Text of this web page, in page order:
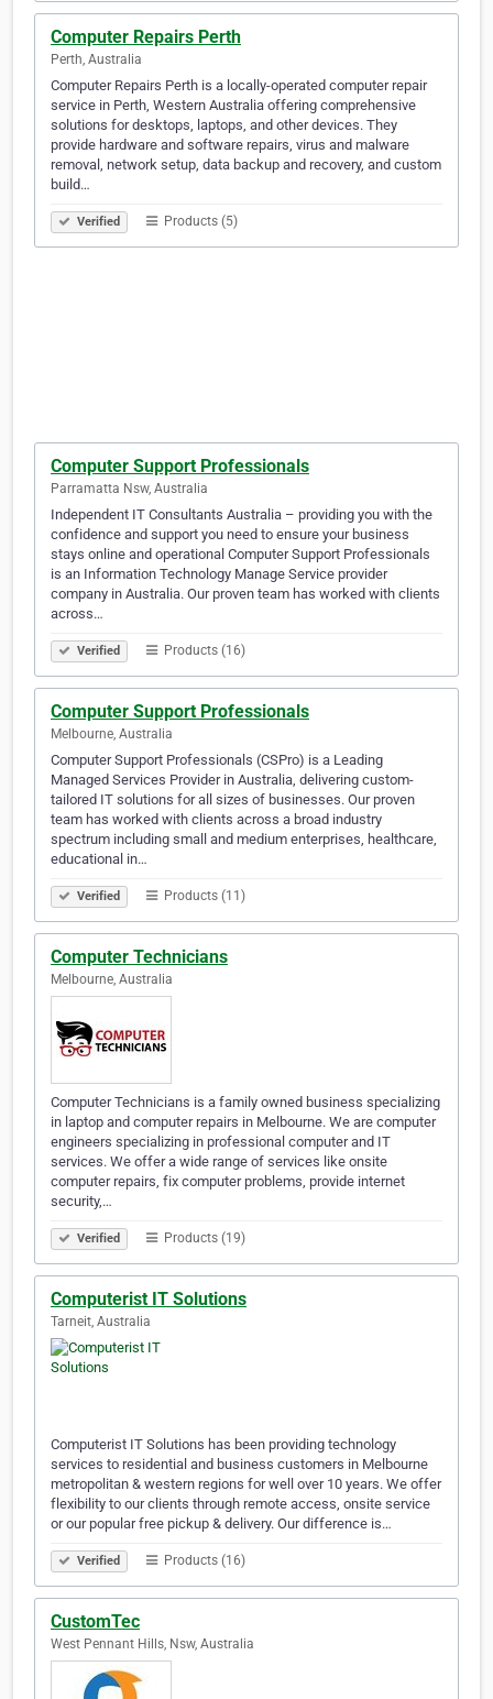
Computer Repairs Perth
Perth, Australia
Computer Repairs Perth is a locally-operated computer repair
service in Perth, Western Australia offering comprehensive
solutions for desktops, laptops, and other devices. They
provide hardware and software repairs, virus and malware
removal, network setup, data backup and recovery, and custom
build…
Verified Products (5)
Computer Support Professionals
Parramatta Nsw, Australia
Independent IT Consultants Australia – providing you with the
confidence and support you need to ensure your business
stays online and operational Computer Support Professionals
is an Information Technology Manage Service provider
company in Australia. Our proven team has worked with clients
across…
Verified Products (16)
Computer Support Professionals
Melbourne, Australia
Computer Support Professionals (CSPro) is a Leading
Managed Services Provider in Australia, delivering custom-
tailored IT solutions for all sizes of businesses. Our proven
team has worked with clients across a broad industry
spectrum including small and medium enterprises, healthcare,
educational in…
Verified Products (11)
Computer Technicians
Melbourne, Australia
Computer Technicians is a family owned business specializing
in laptop and computer repairs in Melbourne. We are computer
engineers specializing in professional computer and IT
services. We offer a wide range of services like onsite
computer repairs, fix computer problems, provide internet
security,…
Verified Products (19)
Computerist IT Solutions
Tarneit, Australia
Computerist IT Solutions has been providing technology
services to residential and business customers in Melbourne
metropolitan & western regions for well over 10 years. We offer
flexibility to our clients through remote access, onsite service
or our popular free pickup & delivery. Our difference is…
Verified Products (16)
CustomTec
West Pennant Hills, Nsw, Australia